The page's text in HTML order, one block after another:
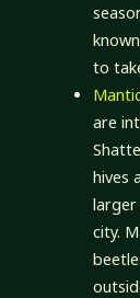
to
are
hives
city.